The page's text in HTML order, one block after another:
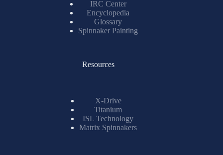
IRC Center
Encyclopedia
Glossary
Spinnaker Painting
Resources
X-Drive
Titanium
ISL Technology
Matrix Spinnakers